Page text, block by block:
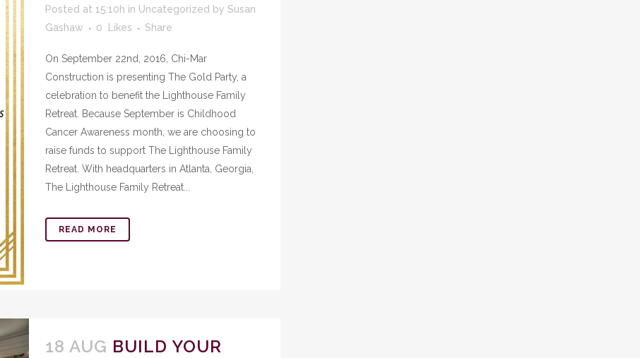
Posted at 15:10h in Uncategorized by Susan
Gashaw
0 Likes Share
On September 22nd, 2016, Chi-Mar
Construction is presenting The Gold Party, a
celebration to benefit the Lighthouse Family
Retreat. Because September is Childhood
Cancer Awareness month, we are choosing to
raise funds to support The Lighthouse Family
Retreat. With headquarters in Atlanta, Georgia,
The Lighthouse Family Retreat...
READ MORE
18 AUG BUILD YOUR